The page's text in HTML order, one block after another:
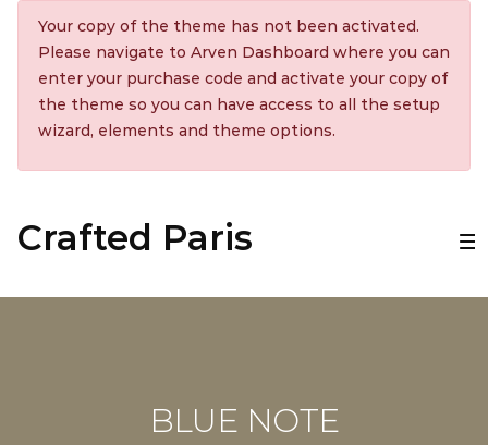
Your copy of the theme has not been activated.
Please navigate to Arven Dashboard where you can
enter your purchase code and activate your copy of
the theme so you can have access to all the setup
wizard, elements and theme options.
Crafted Paris
BLUE NOTE